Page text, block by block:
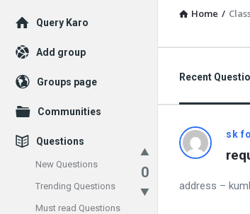
Home /
Recent
0
sk
address –
Explore
Query Karo
Add group
Groups page
Communities
Questions
New Questions
Trending Questions
Must read Questions